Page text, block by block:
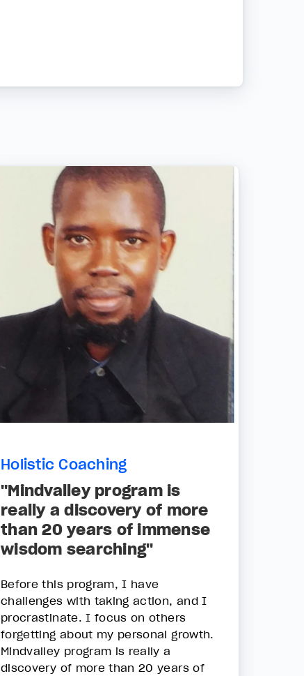
Holistic Coaching
"Mindvalley program is
really a discovery of more
than 20 years of immense
wisdom searching"
Before this program, I have
challenges with taking action, and I
procrastinate. I focus on others
forgetting about my personal growth.
Mindvalley program is really a
discovery of more than 20 years of